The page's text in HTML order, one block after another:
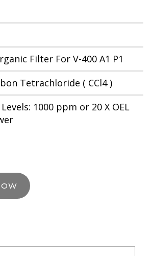
Filter For V-400 A1 P1
Tetrachloride ( CCl4 )
1000 ppm or 20 X OEL